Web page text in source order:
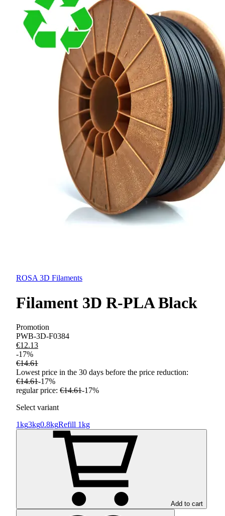
ROSA 3D Filaments
Filament 3D R-PLA Black
Promotion
PWB-3D-F0384
€12.13
-17%
€14.61
Lowest price in the 30 days before the price reduction:
€14.61-17%
regular price: €14.61-17%
Select variant
1kg3kg0.8kgRefill 1kg
Add to cart